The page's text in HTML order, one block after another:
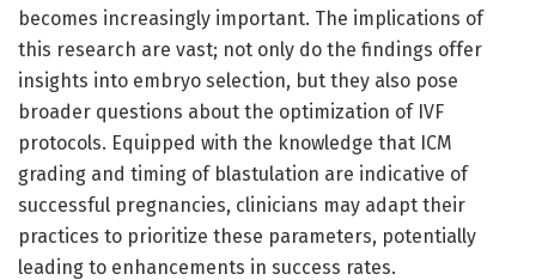
becomes increasingly important. The implications of
this research are vast; not only do the findings offer
insights into embryo selection, but they also pose
broader questions about the optimization of IVF
protocols. Equipped with the knowledge that ICM
grading and timing of blastulation are indicative of
successful pregnancies, clinicians may adapt their
practices to prioritize these parameters, potentially
leading to enhancements in success rates.